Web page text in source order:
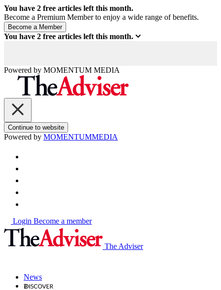
You have 2 free articles left this month.
Become a Premium Member to enjoy a wide range of benefits.
You have 2 free articles left this month.
Powered by MOMENTUM MEDIA
Continue to website
Powered by MOMENTUMMEDIA
Login Become a member
The Adviser
News